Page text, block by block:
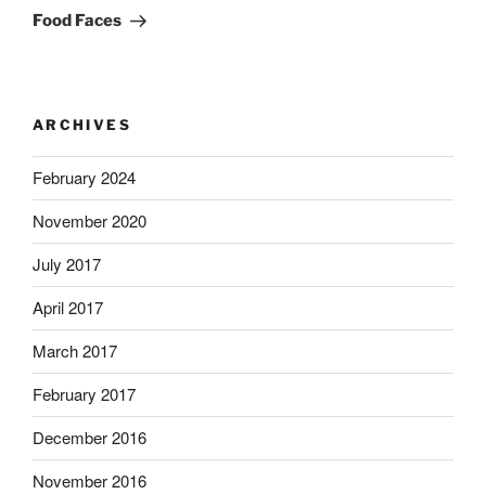
Post
Food Faces
ARCHIVES
February 2024
November 2020
July 2017
April 2017
March 2017
February 2017
December 2016
November 2016